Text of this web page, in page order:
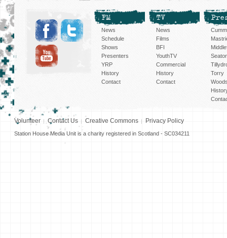
FM
News
Schedule
Shows
Presenters
YRP
History
Contact
TV
News
Films
BFI
YouthTV
Commercial
History
Contact
Torry
Volunteer Contact Us Creative Commons Privacy Policy
Station House Media Unit is a charity registered in Scotland - SC034211